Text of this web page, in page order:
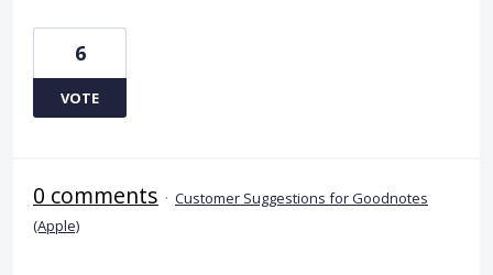
6
VOTE
0 comments · Customer Suggestions for Goodnotes
(Apple)